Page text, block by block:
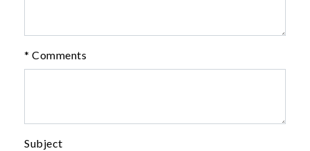
* Comments
Subject